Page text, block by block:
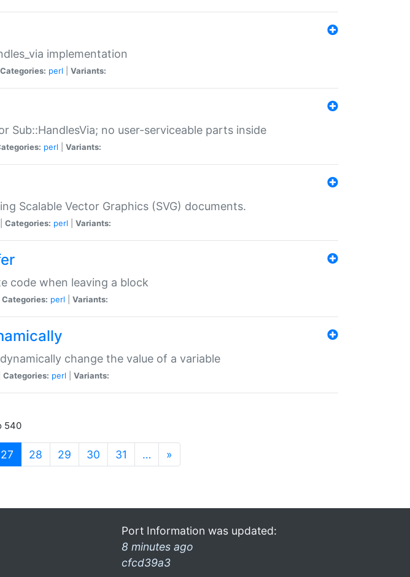
implementation
Categories: perl Variants:
Sub::HandlesVia; no user-serviceable parts inside
perl Variants:
Scalable Vector Graphics (SVG) documents.
Categories: perl Variants:
code when leaving a block
Categories: perl Variants:
change the value of a variable
Categories: perl Variants:
540
27 (current)
28 29 30 31 … »
Port Information was updated:
8 minutes ago
cfcd39a3